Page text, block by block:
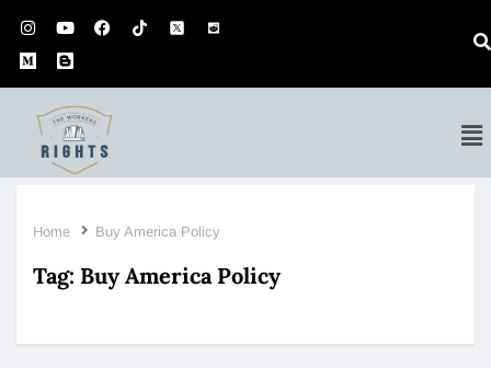
Home Buy America Policy
Tag: Buy America Policy